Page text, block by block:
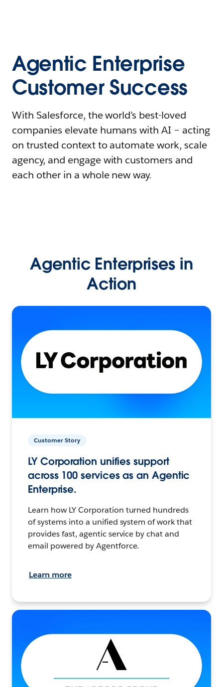
Agentic Enterprise
Customer Success
With Salesforce, the world’s best-loved
companies elevate humans with AI – acting
on trusted context to automate work, scale
agency, and engage with customers and
each other in a whole new way.
Agentic Enterprises in
Action
Customer Story
LY Corporation unifies support
across 100 services as an Agentic
Enterprise.
Learn how LY Corporation turned hundreds
of systems into a unified system of work that
provides fast, agentic service by chat and
email powered by Agentforce.
Learn more